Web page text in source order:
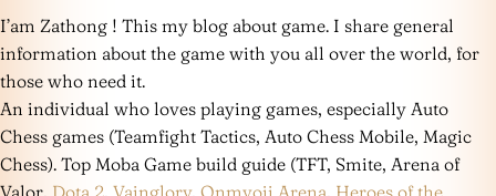
I’am Zathong ! This my blog about game. I share general
information about the game with you all over the world, for
those who need it.
An individual who loves playing games, especially Auto
Chess games (Teamfight Tactics, Auto Chess Mobile, Magic
Chess). Top Moba Game build guide (TFT, Smite, Arena of
Valor, Dota 2, Vainglory, Onmyoji Arena, Heroes of the